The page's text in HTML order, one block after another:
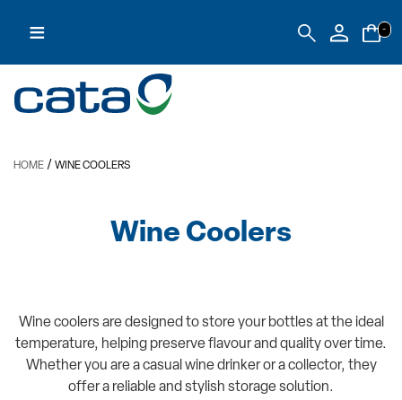
≡ -
HOME / WINE COOLERS
Wine Coolers
Wine coolers are designed to store your bottles at the ideal
temperature, helping preserve flavour and quality over time.
Whether you are a casual wine drinker or a collector, they
offer a reliable and stylish storage solution.